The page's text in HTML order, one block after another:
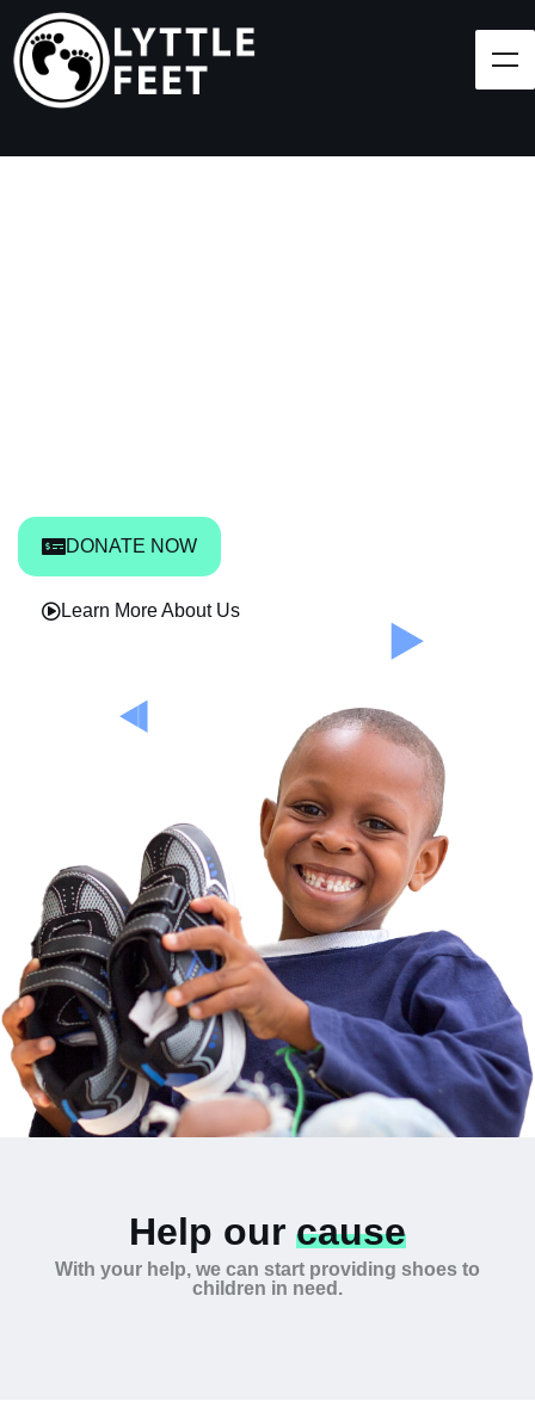
DONATE NOW
Learn More About Us
Help our cause
With your help, we can start providing shoes to
children in need.